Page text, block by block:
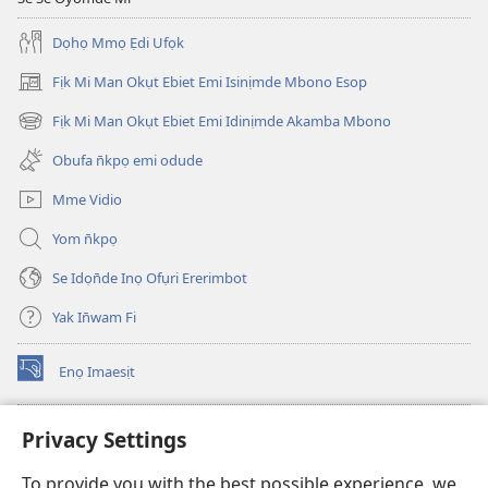
Privacy Settings
Dọhọ Mmọ Ẹdi Ufọk
Fịk Mi Man Okụt Ebiet Emi Isinịmde Mbono Esop
(opens
new
window)
Fịk Mi Man Okụt Ebiet Emi Idinịmde Akamba Mbono
(opens
new
window)
Obufa n̄kpọ emi odude
Mme Vidio
Yom n̄kpọ
Se Idọn̄de Inọ Ofụri Ererimbot
Yak In̄wam Fi
Enọ Imaesịt
(opens
new
Watchtower LIBRARY EKE INTANET
(opens
window)JW Hub